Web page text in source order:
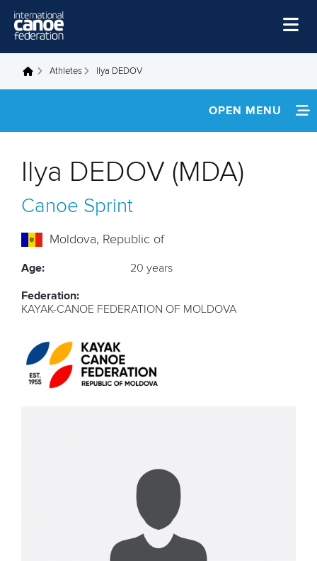
Home
Disciplines
About Us
Governance
You are here
Athletes Ilya DEDOV
OPEN MENU
FOOTAGE
Ilya DEDOV (MDA)
Canoe Sprint
Moldova, Republic of
Age: 20 years
Federation:
KAYAK-CANOE FEDERATION OF MOLDOVA